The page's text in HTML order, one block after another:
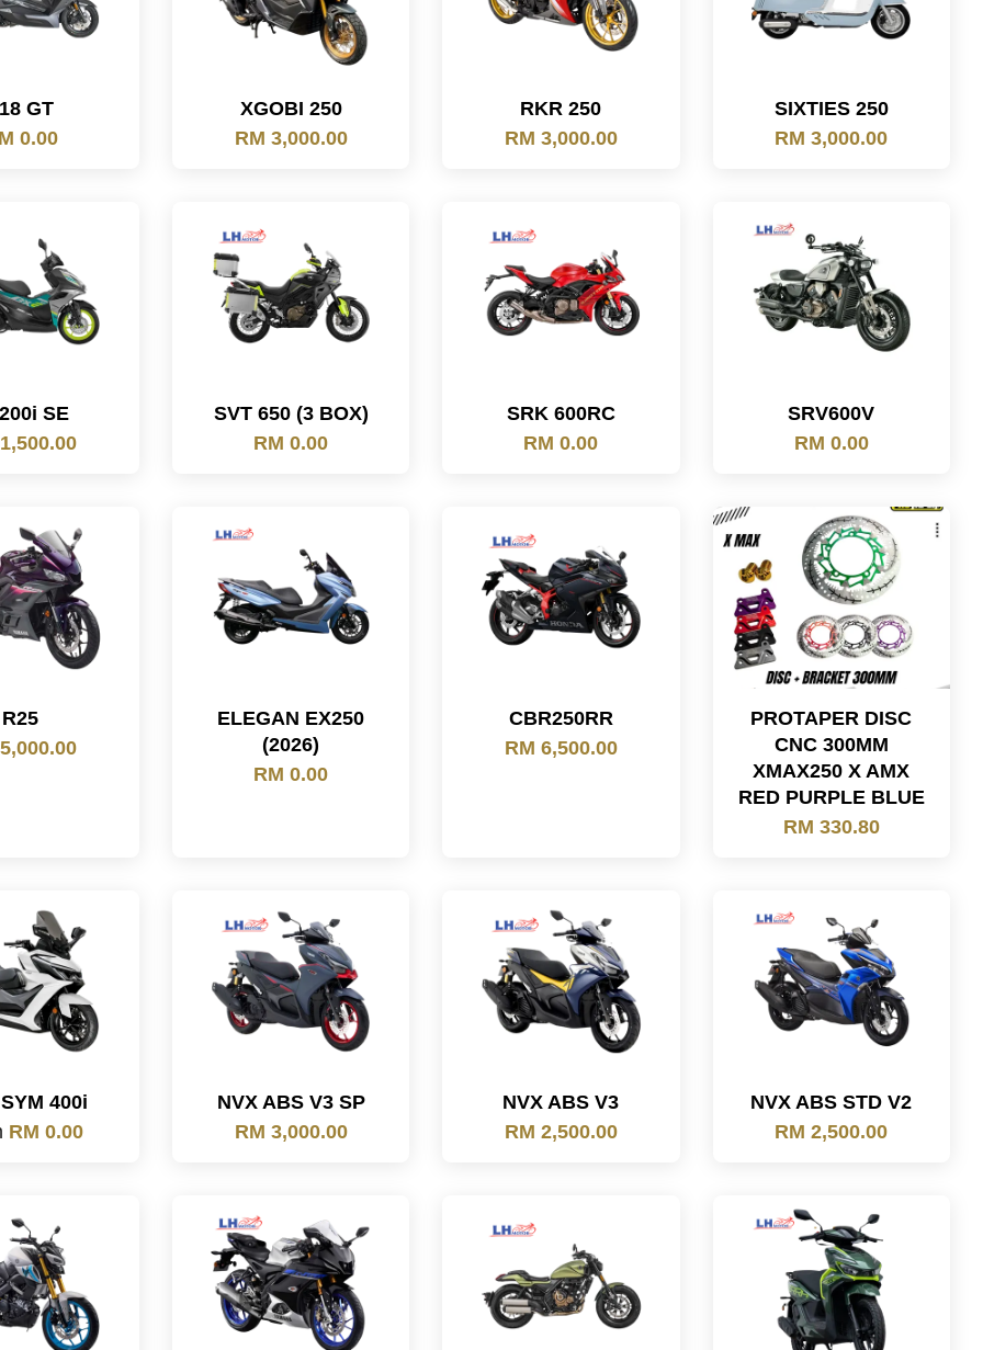
GT
0.00
XGOBI 250
RM 3,000.00
RKR 250
RM 3,000.00
SIXTIES 250
RM 3,000.00
SE
SVT 650 (3 BOX)
RM 0.00
SRK 600RC
RM 0.00
SRV600V
RM 0.00
R25
ELEGAN EX250
(2026)
RM 0.00
CBR250RR
RM 6,500.00
PROTAPER DISC
CNC 300MM
XMAX250 X AMX
RED PURPLE BLUE
RM 330.80
400i
RM 0.00
NVX ABS V3 SP
RM 3,000.00
NVX ABS V3
RM 2,500.00
NVX ABS STD V2
RM 2,500.00